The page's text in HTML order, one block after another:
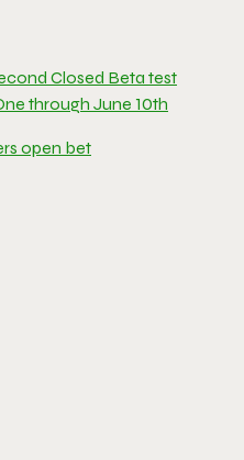
Closed Beta test
through June 10th